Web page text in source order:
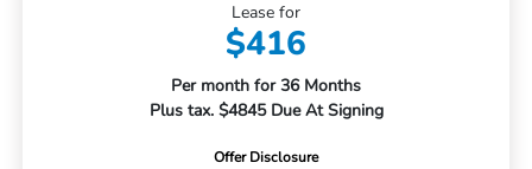
Lease for
$416
Per month for 36 Months
Plus tax. $4845 Due At Signing
Offer Disclosure